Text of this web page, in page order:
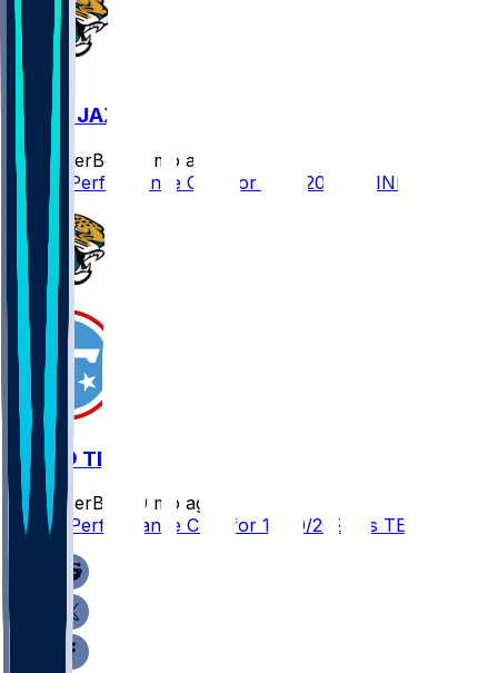
IND @ JAX
SleeperBot
8 mo ago
Player Performance Chat for 12/7/2025 vs IND
JAX @ TEN
SleeperBot
9 mo ago
Player Performance Chat for 11/30/2025 vs TEN